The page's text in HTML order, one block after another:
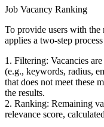
Job Vacancy Ranking
To provide users with the
applies a two-step
1. Filtering: Vacancies
(e.g., keywords, radius,
that does not meet these
the results.
2. Ranking: Remaining
relevance score,